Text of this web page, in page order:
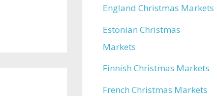
England Christmas Markets
Estonian Christmas
Markets
Finnish Christmas Markets
French Christmas Markets